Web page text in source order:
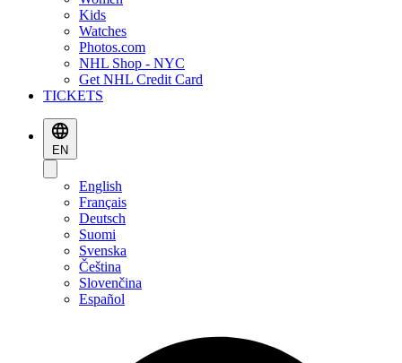
Kids
Watches
Photos.com
NHL Shop - NYC
Get NHL Credit Card
TICKETS
EN
English
Français
Deutsch
Suomi
Svenska
Čeština
Slovenčina
Español